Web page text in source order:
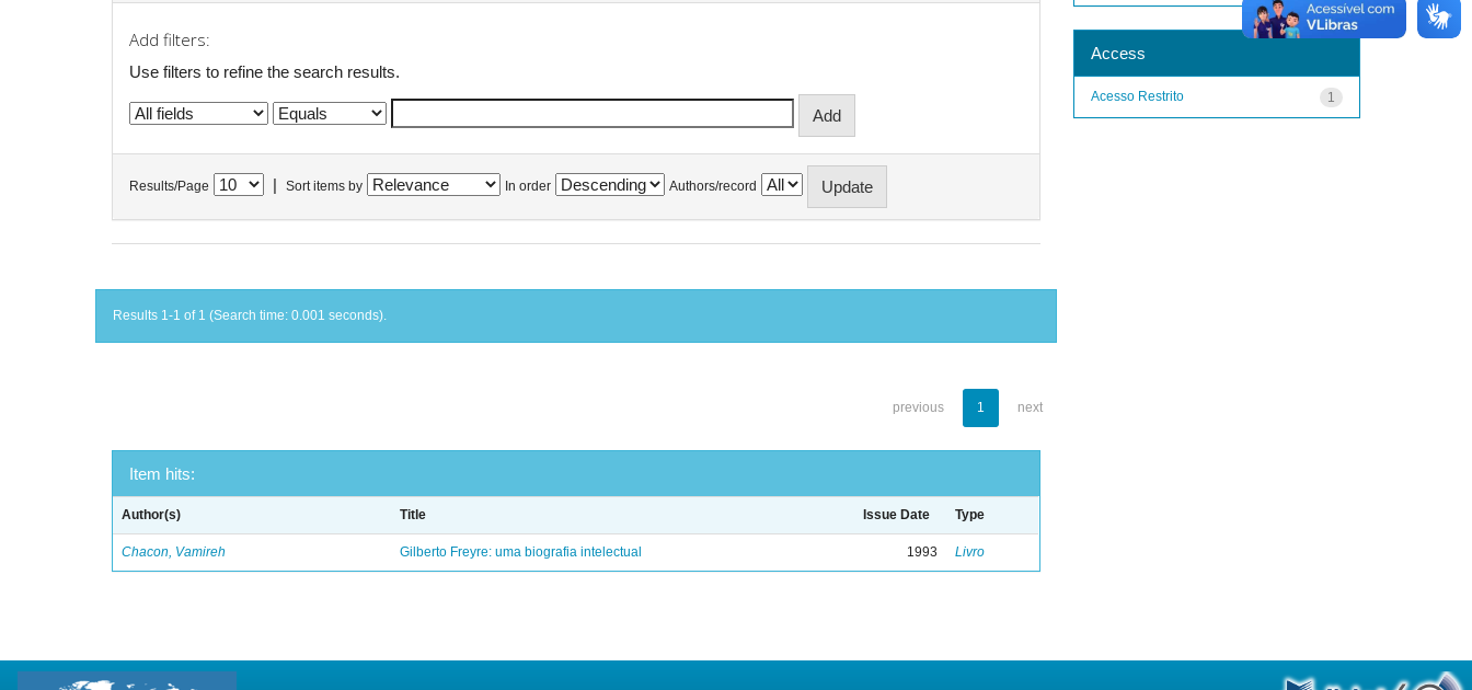
Add filters:
Use filters to refine the search results.
Results/Page Sort items by In order Authors/record
Results 1-1 of 1 (Search time: 0.001 seconds).
previous 1 next
Item hits:
Author(s) Title Issue Date Type
Chacon, Vamireh Gilberto Freyre: uma biografia intelectual 1993 Livro
Access
1
Acesso Restrito